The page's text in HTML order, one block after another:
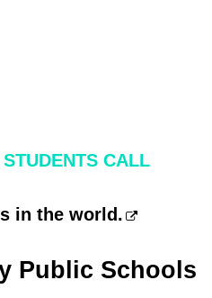
CALL
in the world.
Public Schools